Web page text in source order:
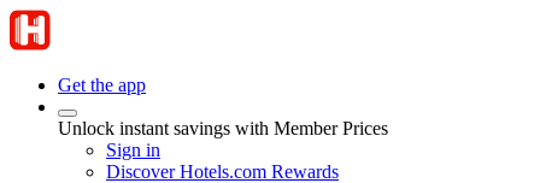
Get the app
Unlock instant savings with Member Prices
Sign in
Discover Hotels.com Rewards